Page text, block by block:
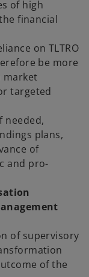
of high
financial
on TLTRO
be more
market
targeted
needed,
plans,
of
and pro-
of supervisory
of the